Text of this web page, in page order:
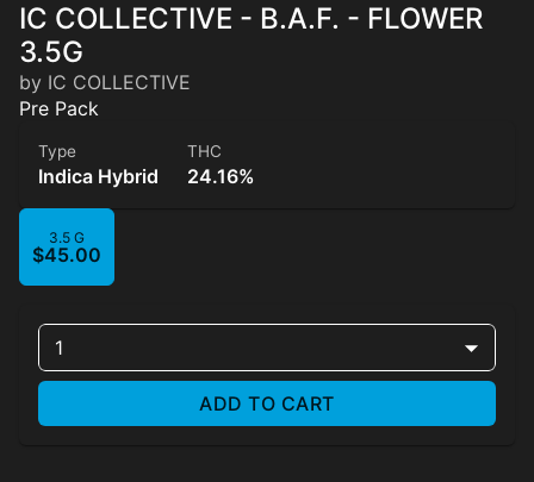
IC COLLECTIVE - B.A.F. - FLOWER
3.5G
by IC COLLECTIVE
Pre Pack
Type
Indica Hybrid
THC
24.16%
3.5 G
$45.00
1
ADD TO CART